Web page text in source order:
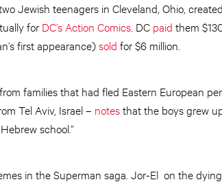
Jewish teenagers in Cleveland, Ohio,
for DC’s Action Comics . DC paid them
first appearance)sold for $6 million.
from families that had fled Eastern European
Tel Aviv, Israel – notesthat the boys grew
school.”
in the Superman saga. Jor-El on the